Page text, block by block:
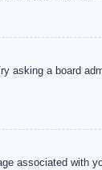
asking a board
associated